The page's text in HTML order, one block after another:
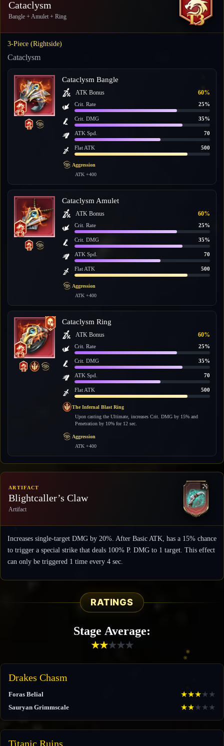
Cataclysm
Bangle + Amulet + Ring
3-Piece (Rightside)
Cataclysm
Cataclysm Bangle
ATK Bonus 60%
Crit. Rate 25%
Crit. DMG 35%
ATK Spd. 70
Flat ATK 500
Aggression
ATK +400
Cataclysm Amulet
ATK Bonus 60%
Crit. Rate 25%
Crit. DMG 35%
ATK Spd. 70
Flat ATK 500
Aggression
ATK +400
Cataclysm Ring
ATK Bonus 60%
Crit. Rate 25%
Crit. DMG 35%
ATK Spd. 70
Flat ATK 500
The Infernal Blast Ring
Upon casting the Ultimate, increases Crit. DMG by 15% and
Penetration by 10% for 12 sec.
Aggression
ATK +400
ARTIFACT
Blightcaller’s Claw
Artifact
Increases single-target DMG by 20%. After Basic ATK, has a 15% chance
to trigger a special strike that deals 100% P. DMG to 1 target. This effect
can only be triggered 1 time every 4 sec.
RATINGS
Stage Average:
★★★★★
Drakes Chasm
Foras Belial ★★★★ ★
Sauryan Grimmscale ★★★ ★ ★
Titanic Ruins